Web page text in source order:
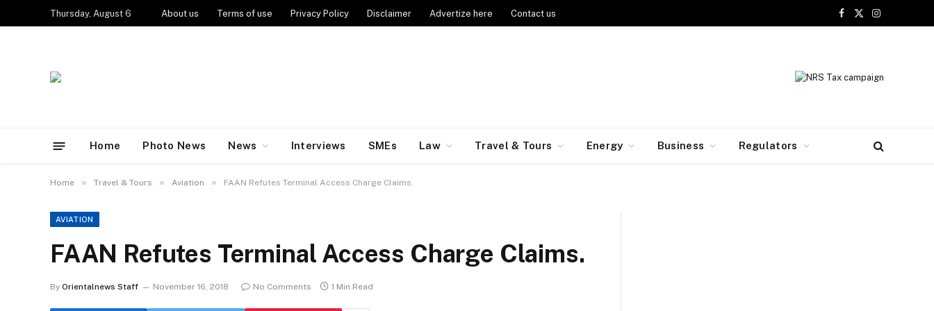
Thursday, August 6 About us Terms of use Privacy Policy Disclaimer Advertize here Contact us
Facebook
X
Instagram
Home Photo News News Interviews SMEs Law Travel & Tours Energy Business Regulators
Home » Travel & Tours » Aviation » FAAN Refutes Terminal Access Charge Claims.
AVIATION
FAAN Refutes Terminal Access Charge Claims.
By Orientalnews Staff November 16, 2018 No Comments 1 Min Read